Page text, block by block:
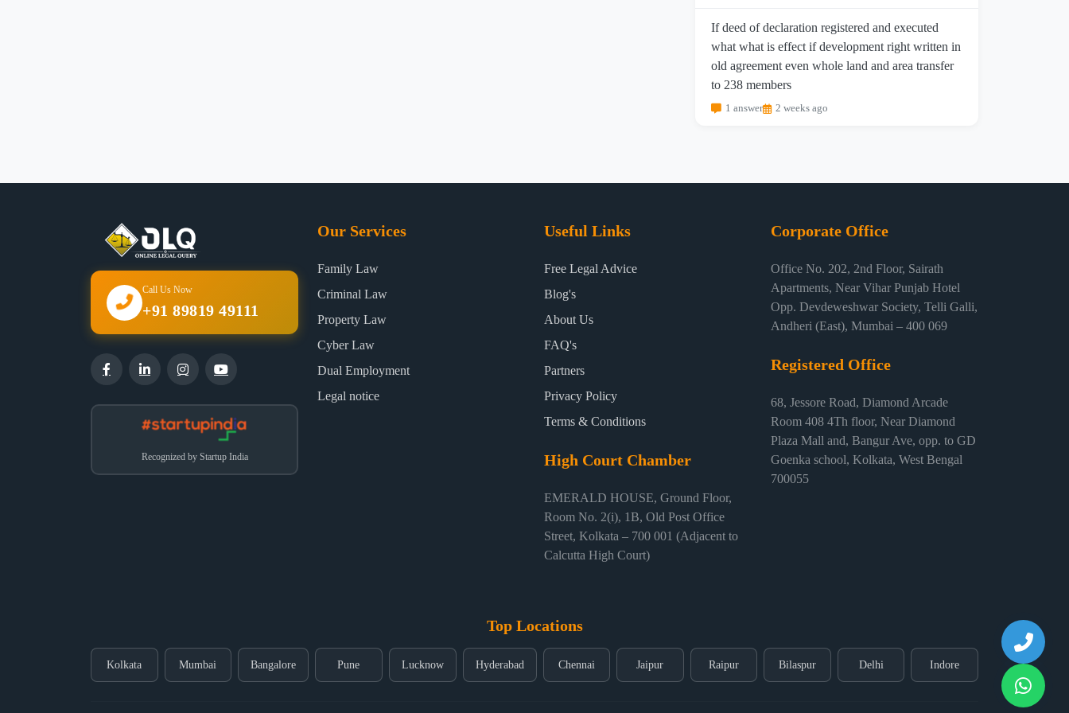
If deed of declaration registered and executed
what what is effect if development right written in
old agreement even whole land and area transfer
to 238 members
1 answer 2 weeks ago
Call Us Now
+91 89819 49111
Recognized by Startup India
Our Services
Family Law
Criminal Law
Property Law
Cyber Law
Dual Employment
Legal notice
Useful Links
Free Legal Advice
Blog's
About Us
FAQ's
Partners
Privacy Policy
Terms & Conditions
High Court Chamber
EMERALD HOUSE, Ground Floor,
Room No. 2(i), 1B, Old Post Office
Street, Kolkata – 700 001 (Adjacent to
Calcutta High Court)
Corporate Office
Office No. 202, 2nd Floor, Sairath
Apartments, Near Vihar Punjab Hotel
Opp. Devdeweshwar Society, Telli Galli,
Andheri (East), Mumbai – 400 069
Registered Office
68, Jessore Road, Diamond Arcade
Room 408 4Th floor, Near Diamond
Plaza Mall and, Bangur Ave, opp. to GD
Goenka school, Kolkata, West Bengal
700055
Top Locations
Kolkata Mumbai Bangalore Pune Lucknow Hyderabad Chennai Jaipur Raipur Bilaspur Delhi Indore